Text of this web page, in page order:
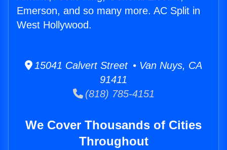
Emerson, and so many more. AC Split in
West Hollywood.
15041 Calvert Street • Van Nuys, CA
91411
(818) 785-4151
We Cover Thousands of Cities
Throughout